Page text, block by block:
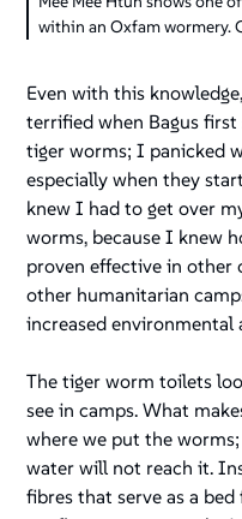
within an Oxfam wormery.
Even with this
terrified when Bagus
tiger worms; I panicked
especially when they
knew I had to get over
worms, because I knew
proven effective in other
other humanitarian
increased environmental
The tiger worm toilets
see in camps. What
where we put the
water will not reach it.
fibres that serve as a